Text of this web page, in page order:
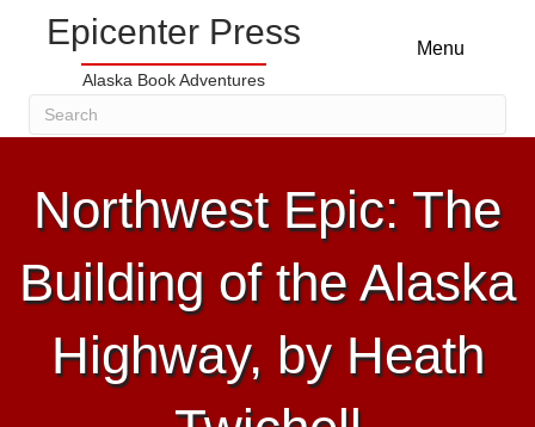
Epicenter Press
Alaska Book Adventures
Menu
Northwest Epic: The
Building of the Alaska
Highway, by Heath